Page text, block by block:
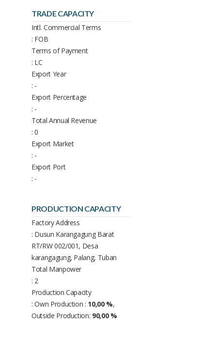
TRADE CAPACITY
Intl. Commercial Terms
: FOB
Terms of Payment
: LC
Export Year
: -
Export Percentage
: -
Total Annual Revenue
: 0
Export Market
: -
Export Port
: -
PRODUCTION CAPACITY
Factory Address
: Dusun Karangagung Barat
RT/RW 002/001, Desa
karangagung, Palang, Tuban
Total Manpower
: 2
Production Capacity
: Own Production : 10,00 %,
Outside Production: 90,00 %